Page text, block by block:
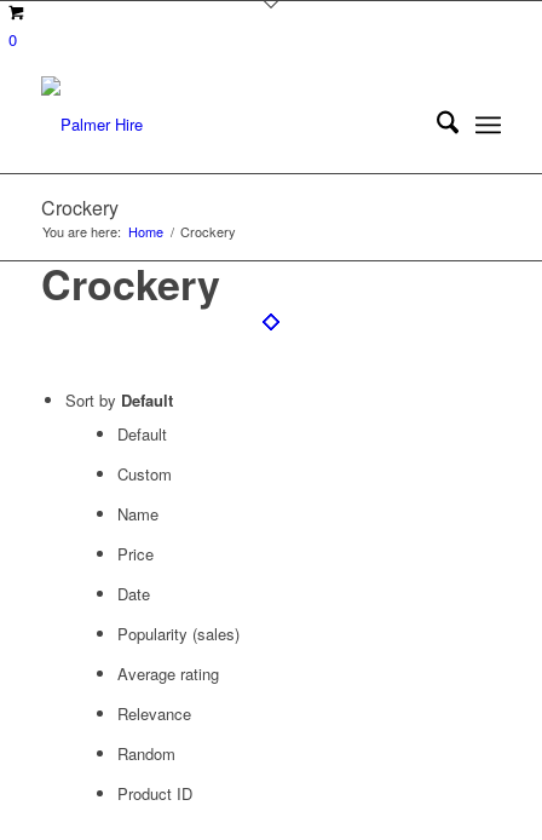
0
Crockery
You are here: Home / Crockery
Crockery
Sort by Default
Default
Custom
Name
Price
Date
Popularity (sales)
Average rating
Relevance
Random
Product ID